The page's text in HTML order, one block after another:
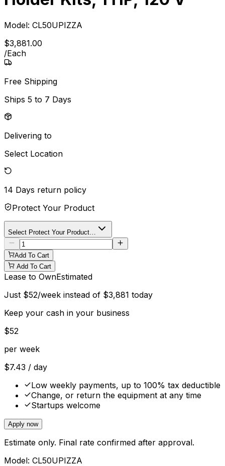
Model: CL50UPIZZA
$3,881.00
/Each
Free Shipping
Ships 5 to 7 Days
Delivering to
Select Location
14 Days return policy
Protect Your Product
Select Protect Your Product…
Add To Cart
Add To Cart
Lease to OwnEstimated
Just $52/week instead of $3,881 today
Keep your cash in your business
$52
per week
$7.43 / day
Low weekly payments, up to 100% tax deductible
Change, or return the equipment at any time
Startups welcome
Apply now
Estimate only. Final rate confirmed after approval.
Model: CL50UPIZZA